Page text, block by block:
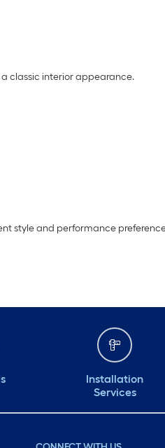
a classic interior appearance.
style and performance
Installation
Services